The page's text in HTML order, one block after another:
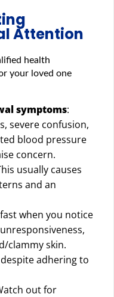
Attention
health
your loved one
symptoms:
severe confusion,
blood pressure
concern.
usually causes
and an
when you notice
clammy skin.
adhering to
out for